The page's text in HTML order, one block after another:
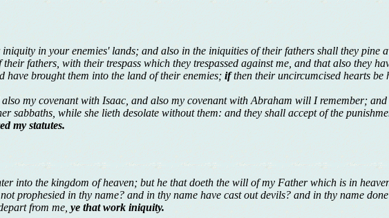
in your enemies' lands; and also in the iniquities of their fathers shall they pine
fathers, with their trespass which they trespassed against me, and that also they
brought them into the land of their enemies; ifthen their uncircumcised hearts be
my covenant with Isaac, and also my covenant with Abraham will I remember;
sabbaths, while she lieth desolate without them: and they shall accept of the
my statutes.
into the kingdom of heaven; but he that doeth the will of my Father which is in
prophesied in thy name? and in thy name have cast out devils? and in thy name
from me, ye that work iniquity.